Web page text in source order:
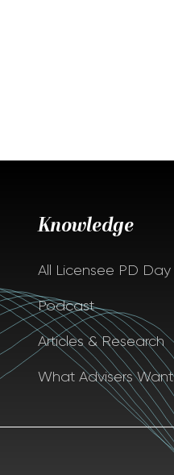
Knowledge
All Licensee PD Day
Podcast
Articles & Research
What Advisers Want